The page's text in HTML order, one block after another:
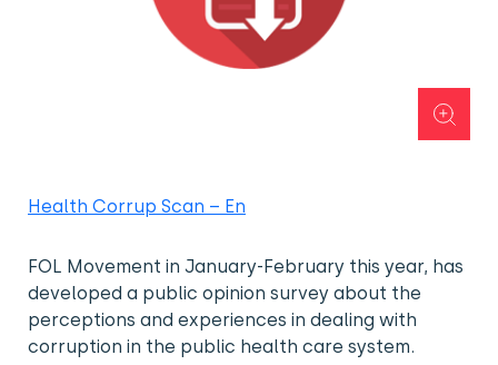
Health Corrup Scan – En
FOL Movement in January-February this year, has
developed a public opinion survey about the
perceptions and experiences in dealing with
corruption in the public health care system.